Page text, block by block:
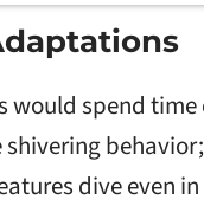
would spend
shivering
dive even